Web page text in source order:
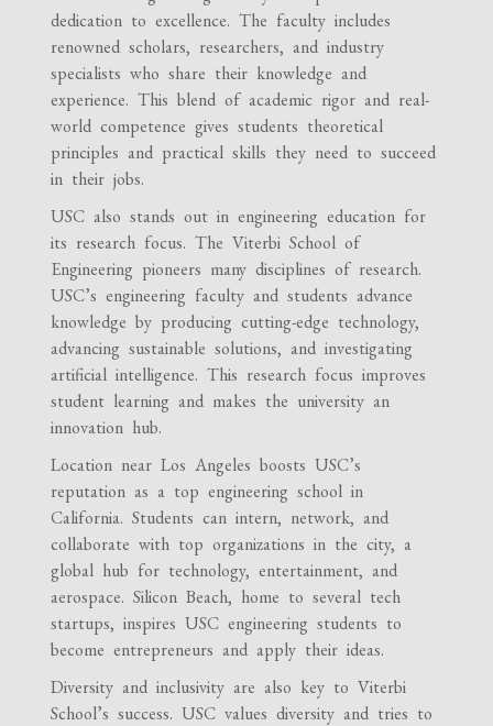
dedication to excellence. The faculty includes
renowned scholars, researchers, and industry
specialists who share their knowledge and
experience. This blend of academic rigor and real-
world competence gives students theoretical
principles and practical skills they need to succeed
in their jobs.
USC also stands out in engineering education for
its research focus. The Viterbi School of
Engineering pioneers many disciplines of research.
USC’s engineering faculty and students advance
knowledge by producing cutting-edge technology,
advancing sustainable solutions, and investigating
artificial intelligence. This research focus improves
student learning and makes the university an
innovation hub.
Location near Los Angeles boosts USC’s
reputation as a top engineering school in
California. Students can intern, network, and
collaborate with top organizations in the city, a
global hub for technology, entertainment, and
aerospace. Silicon Beach, home to several tech
startups, inspires USC engineering students to
become entrepreneurs and apply their ideas.
Diversity and inclusivity are also key to Viterbi
School’s success. USC values diversity and tries to